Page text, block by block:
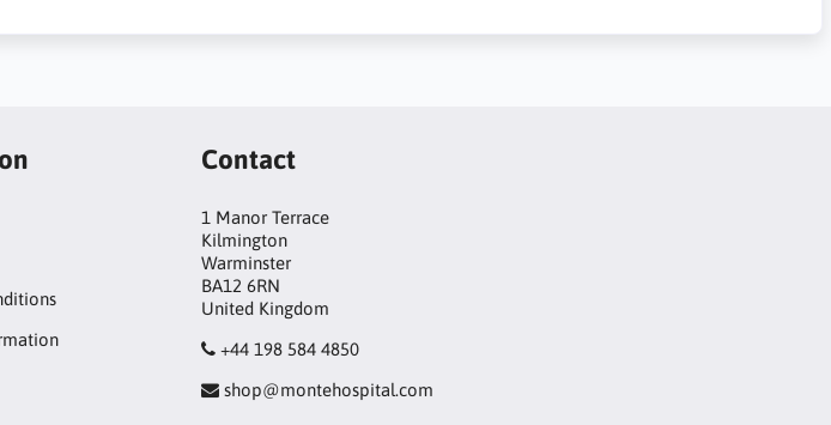
Contact
1 Manor Terrace
Kilmington
Warminster
BA12 6RN
United Kingdom
+44 198 584 4850
shop@montehospital.com